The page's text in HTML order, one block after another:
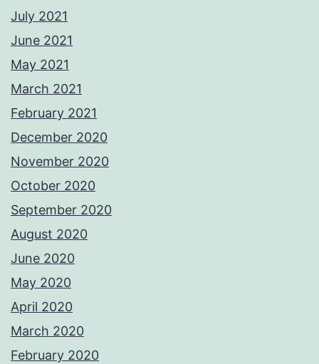
July 2021
June 2021
May 2021
March 2021
February 2021
December 2020
November 2020
October 2020
September 2020
August 2020
June 2020
May 2020
April 2020
March 2020
February 2020